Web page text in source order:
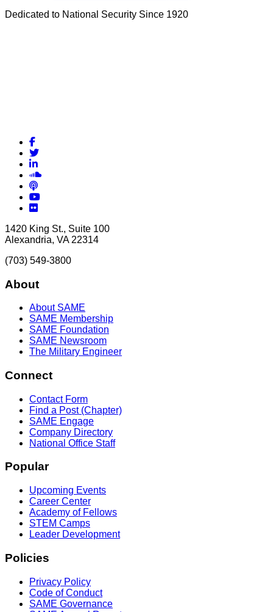
Dedicated to National Security Since 1920
Facebook
Twitter
LinkedIn
Soundcloud
Podcasts
YouTube
Flickr
1420 King St., Suite 100
Alexandria, VA 22314
(703) 549-3800
About
About SAME
SAME Membership
SAME Foundation
SAME Newsroom
The Military Engineer
Connect
Contact Form
Find a Post (Chapter)
SAME Engage
Company Directory
National Office Staff
Popular
Upcoming Events
Career Center
Academy of Fellows
STEM Camps
Leader Development
Policies
Privacy Policy
Code of Conduct
SAME Governance